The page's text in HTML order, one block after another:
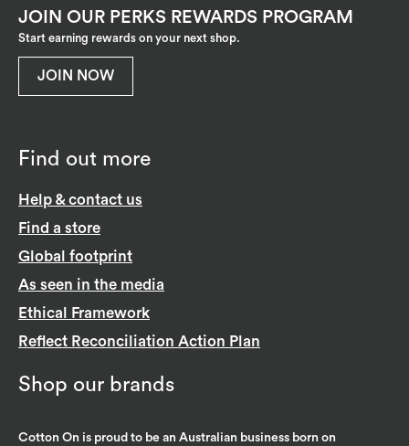
Find out more
Help & contact us
Find a store
Global footprint
As seen in the media
Ethical Framework
Reflect Reconciliation Action Plan
Shop our brands
Cotton On is proud to be an Australian business born on
JOIN OUR PERKS REWARDS PROGRAM
Start earning rewards on your next shop.
JOIN NOW